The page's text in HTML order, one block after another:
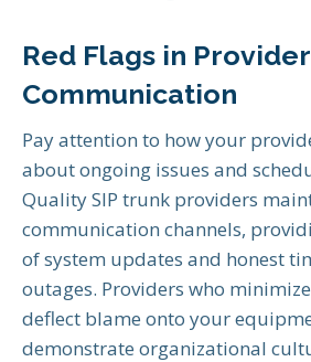
Red Flags in Provider
Communication
Pay attention to how your
about ongoing issues and
Quality SIP trunk providers
communication channels,
of system updates and honest
outages. Providers who
deflect blame onto your
demonstrate organizational